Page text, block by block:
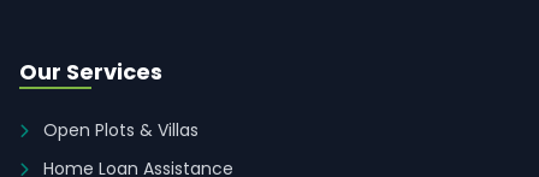
Our Services
Open Plots & Villas
Home Loan Assistance